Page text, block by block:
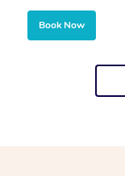
Book Now